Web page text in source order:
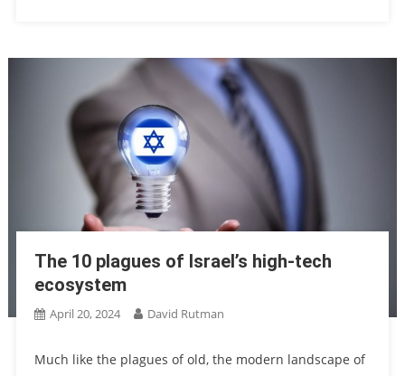
The 10 plagues of Israel’s high-tech
ecosystem
April 20, 2024 David Rutman
Much like the plagues of old, the modern landscape of